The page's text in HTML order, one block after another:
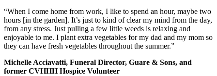
“When I come home from work, I like to spend an hour, maybe two
hours [in the garden]. It’s just to kind of clear my mind from the day,
from any stress. Just pulling a few little weeds is relaxing and
enjoyable to me. I plant extra vegetables for my dad and my mom so
they can have fresh vegetables throughout the summer.”
Michelle Acciavatti, Funeral Director, Guare & Sons, and
former CVHHH Hospice Volunteer